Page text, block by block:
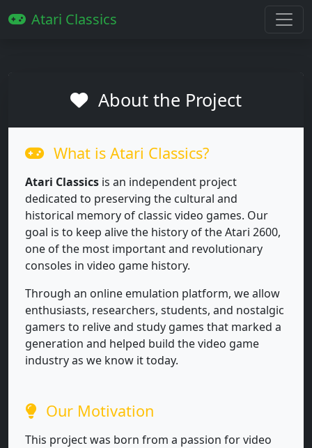
Atari Classics
About the Project
What is Atari Classics?
Atari Classics is an independent project
dedicated to preserving the cultural and
historical memory of classic video games. Our
goal is to keep alive the history of the Atari 2600,
one of the most important and revolutionary
consoles in video game history.
Through an online emulation platform, we allow
enthusiasts, researchers, students, and nostalgic
gamers to relive and study games that marked a
generation and helped build the video game
industry as we know it today.
Our Motivation
This project was born from a passion for video